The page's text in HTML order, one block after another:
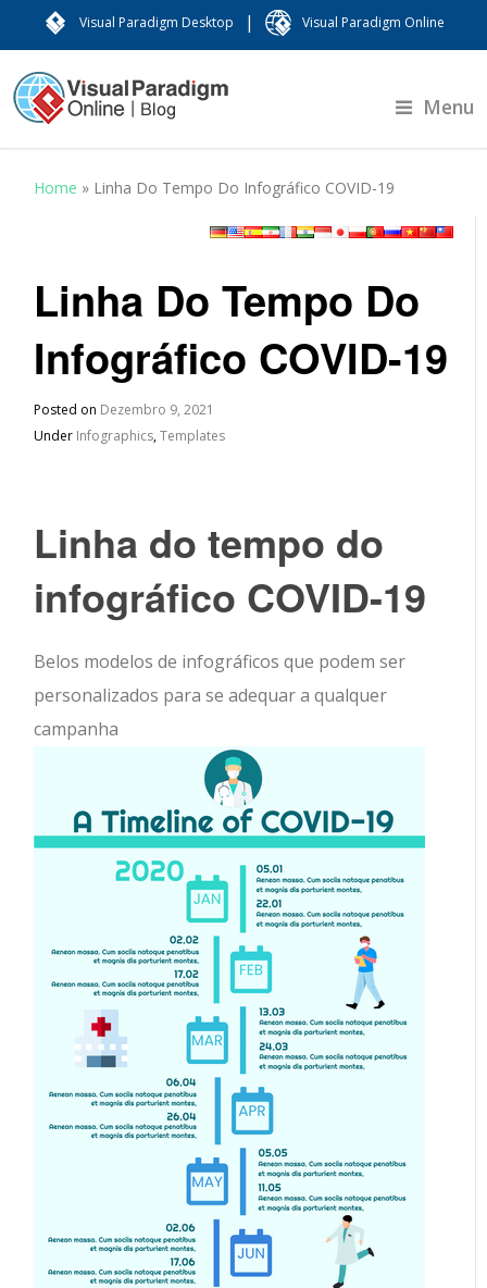
Visual Paradigm Desktop | Visual Paradigm Online
Menu
Home » Linha Do Tempo Do Infográfico COVID-19
Linha Do Tempo Do
Infográfico COVID-19
Posted on Dezembro 9, 2021
Under Infographics,Templates
Linha do tempo do
infográfico COVID-19
Belos modelos de infográficos que podem ser
personalizados para se adequar a qualquer
campanha